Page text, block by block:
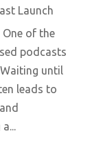
Launch
of the
podcasts
until
leads to